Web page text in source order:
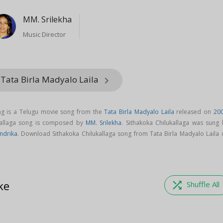
MM. Srilekha
Music Director
Birla Madyalo Laila keyboard_arrow_right
is a Telugu movie song from theTata Birla Madyalo Laila released on
song is composed by MM. Srilekha. Sithakoka Chilukallaga was sung
. Download Sithakoka Chilukallaga song from Tata Birla Madyalo Laila
shuffle Shuffle All